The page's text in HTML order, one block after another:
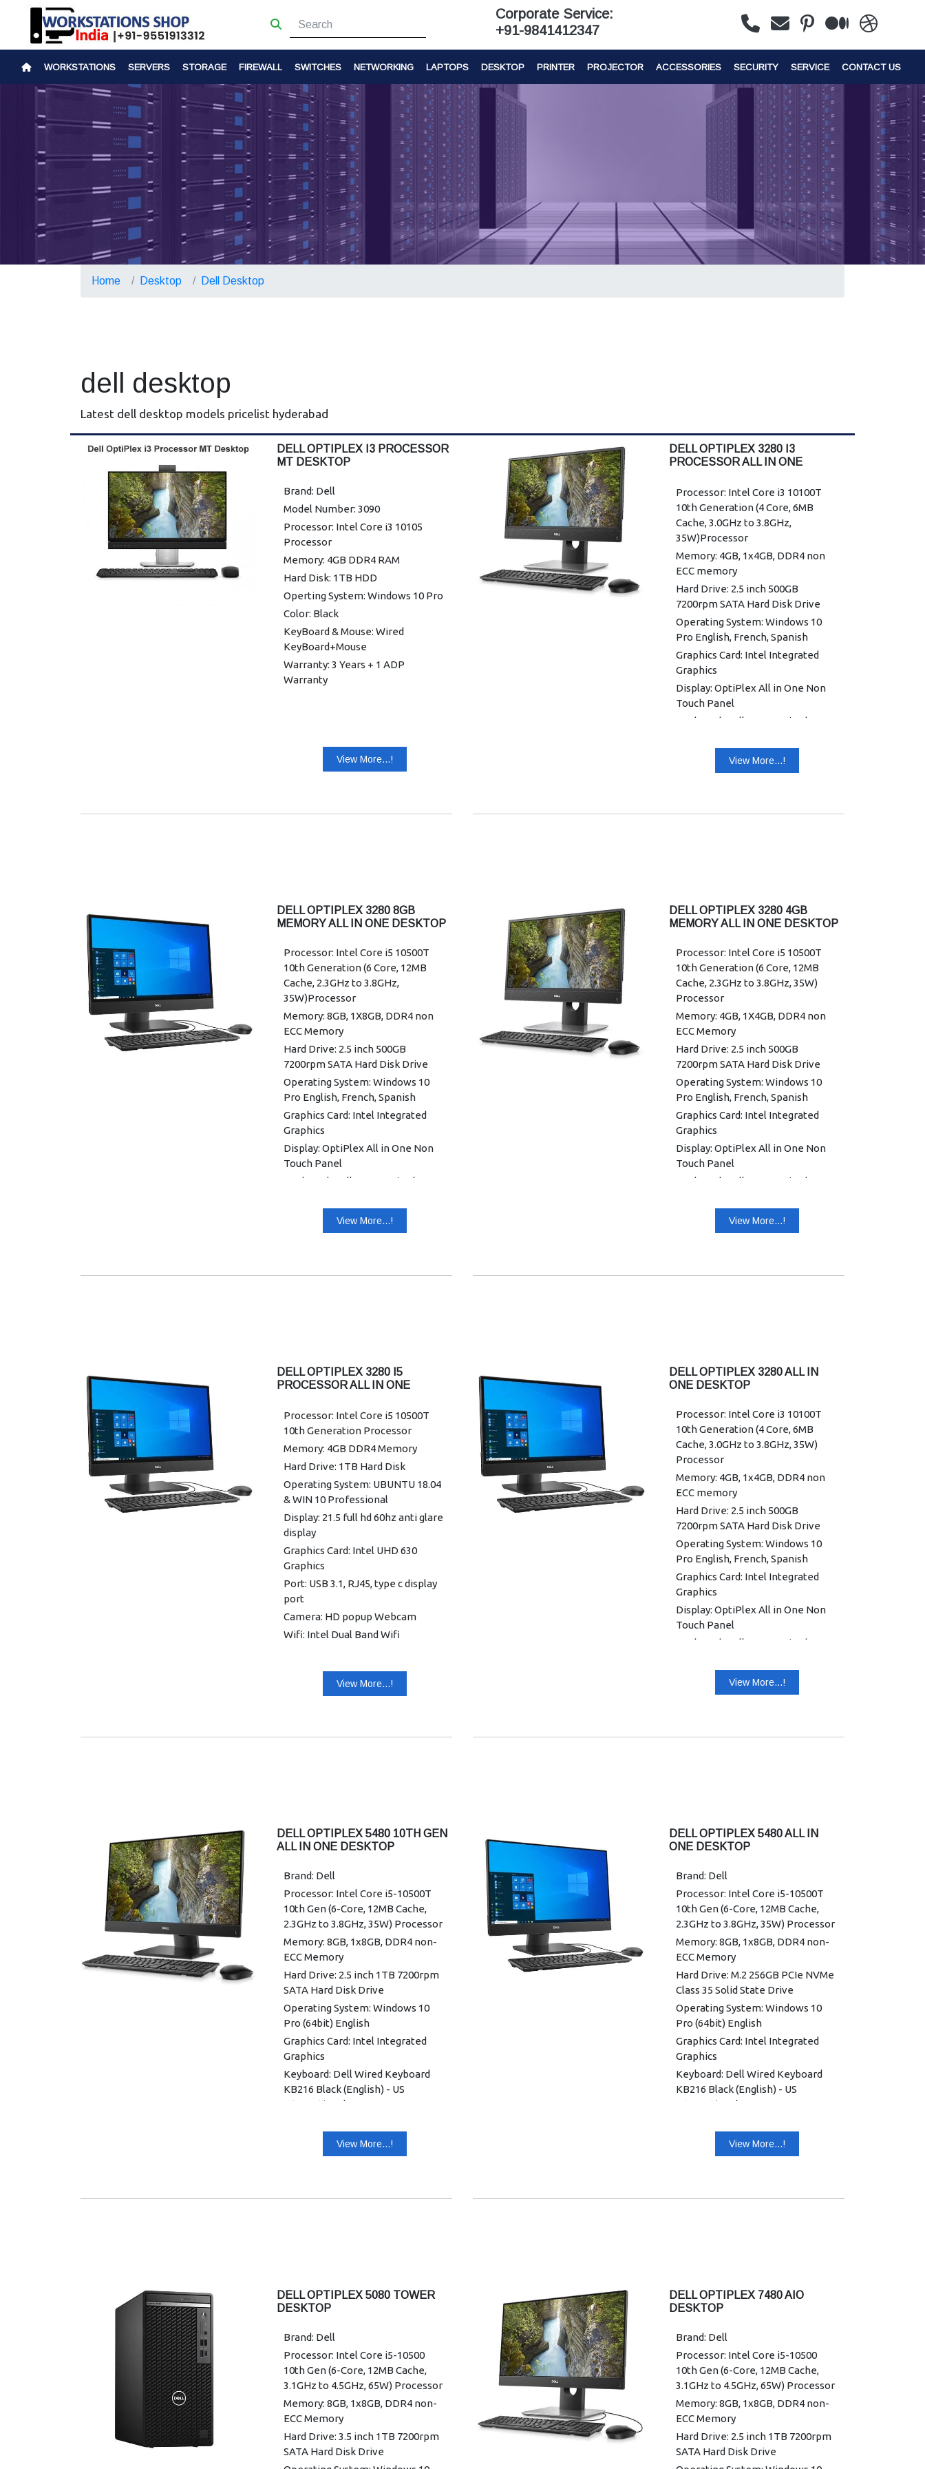
Corporate Service:
+91-9841412347
WORKSTATIONS SERVERS STORAGE FIREWALL SWITCHES NETWORKING LAPTOPS DESKTOP PRINTER PROJECTOR ACCESSORIES SECURITY SERVICE CONTACT US
Home Desktop Dell Desktop
dell desktop
Latest dell desktop models pricelist hyderabad
DELL OPTIPLEX I3 PROCESSOR
MT DESKTOP
Brand: Dell
Model Number: 3090
Processor: Intel Core i3 10105
Processor
Memory: 4GB DDR4 RAM
Hard Disk: 1TB HDD
Operting System: Windows 10 Pro
Color: Black
KeyBoard & Mouse: Wired
KeyBoard+Mouse
Warranty: 3 Years + 1 ADP
Warranty
View More...!
DELL OPTIPLEX 3280 I3
PROCESSOR ALL IN ONE
Processor: Intel Core i3 10100T
10th Generation (4 Core, 6MB
Cache, 3.0GHz to 3.8GHz,
35W)Processor
Memory: 4GB, 1x4GB, DDR4 non
ECC memory
Hard Drive: 2.5 inch 500GB
7200rpm SATA Hard Disk Drive
Operating System: Windows 10
Pro English, French, Spanish
Graphics Card: Intel Integrated
Graphics
Display: OptiPlex All in One Non
Touch Panel
Keyboard: Dell KB216 Wired
Mouse: Dell Optical Mouse - MS116
View More...!
DELL OPTIPLEX 3280 8GB
MEMORY ALL IN ONE DESKTOP
Processor: Intel Core i5 10500T
10th Generation (6 Core, 12MB
Cache, 2.3GHz to 3.8GHz,
35W)Processor
Memory: 8GB, 1X8GB, DDR4 non
ECC Memory
Hard Drive: 2.5 inch 500GB
7200rpm SATA Hard Disk Drive
Operating System: Windows 10
Pro English, French, Spanish
Graphics Card: Intel Integrated
Graphics
Display: OptiPlex All in One Non
Touch Panel
Keyboard: Dell KB216 Wired
Mouse: Dell Optical Mouse - MS116
View More...!
DELL OPTIPLEX 3280 4GB
MEMORY ALL IN ONE DESKTOP
Processor: Intel Core i5 10500T
10th Generation (6 Core, 12MB
Cache, 2.3GHz to 3.8GHz, 35W)
Processor
Memory: 4GB, 1X4GB, DDR4 non
ECC Memory
Hard Drive: 2.5 inch 500GB
7200rpm SATA Hard Disk Drive
Operating System: Windows 10
Pro English, French, Spanish
Graphics Card: Intel Integrated
Graphics
Display: OptiPlex All in One Non
Touch Panel
Keyboard: Dell KB216 Wired
Mouse: Dell Optical Mouse - MS116
View More...!
DELL OPTIPLEX 3280 I5
PROCESSOR ALL IN ONE
Processor: Intel Core i5 10500T
10th Generation Processor
Memory: 4GB DDR4 Memory
Hard Drive: 1TB Hard Disk
Operating System: UBUNTU 18.04
& WIN 10 Professional
Display: 21.5 full hd 60hz anti glare
display
Graphics Card: Intel UHD 630
Graphics
Port: USB 3.1, RJ45, type c display
port
Camera: HD popup Webcam
Wifi: Intel Dual Band Wifi
Warranty: 5 Years Warranty
View More...!
DELL OPTIPLEX 3280 ALL IN
ONE DESKTOP
Processor: Intel Core i3 10100T
10th Generation (4 Core, 6MB
Cache, 3.0GHz to 3.8GHz, 35W)
Processor
Memory: 4GB, 1x4GB, DDR4 non
ECC memory
Hard Drive: 2.5 inch 500GB
7200rpm SATA Hard Disk Drive
Operating System: Windows 10
Pro English, French, Spanish
Graphics Card: Intel Integrated
Graphics
Display: OptiPlex All in One Non
Touch Panel
Keyboard: Dell KB216 Wired
Mouse: Dell Optical Mouse - MS116
View More...!
DELL OPTIPLEX 5480 10TH GEN
ALL IN ONE DESKTOP
Brand: Dell
Processor: Intel Core i5-10500T
10th Gen (6-Core, 12MB Cache,
2.3GHz to 3.8GHz, 35W) Processor
Memory: 8GB, 1x8GB, DDR4 non-
ECC Memory
Hard Drive: 2.5 inch 1TB 7200rpm
SATA Hard Disk Drive
Operating System: Windows 10
Pro (64bit) English
Graphics Card: Intel Integrated
Graphics
Keyboard: Dell Wired Keyboard
KB216 Black (English) - US
International
Dual-band 2x2 802.11ax with MU-
View More...!
DELL OPTIPLEX 5480 ALL IN
ONE DESKTOP
Brand: Dell
Processor: Intel Core i5-10500T
10th Gen (6-Core, 12MB Cache,
2.3GHz to 3.8GHz, 35W) Processor
Memory: 8GB, 1x8GB, DDR4 non-
ECC Memory
Hard Drive: M.2 256GB PCIe NVMe
Class 35 Solid State Drive
Operating System: Windows 10
Pro (64bit) English
Graphics Card: Intel Integrated
Graphics
Keyboard: Dell Wired Keyboard
KB216 Black (English) - US
International
Dual-band 2x2 802.11ax with MU-
View More...!
DELL OPTIPLEX 5080 TOWER
DESKTOP
Brand: Dell
Processor: Intel Core i5-10500
10th Gen (6-Core, 12MB Cache,
3.1GHz to 4.5GHz, 65W) Processor
Memory: 8GB, 1x8GB, DDR4 non-
ECC Memory
Hard Drive: 3.5 inch 1TB 7200rpm
SATA Hard Disk Drive
DELL OPTIPLEX 7480 AIO
DESKTOP
Brand: Dell
Processor: Intel Core i5-10500
10th Gen (6-Core, 12MB Cache,
3.1GHz to 4.5GHz, 65W) Processor
Memory: 8GB, 1x8GB, DDR4 non-
ECC Memory
Hard Drive: 2.5 inch 1TB 7200rpm
SATA Hard Disk Drive